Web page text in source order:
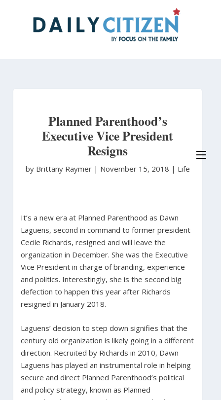
Planned Parenthood’s
Executive Vice President
Resigns
by Brittany Raymer | November 15, 2018 | Life
It’s a new era at Planned Parenthood as Dawn
Laguens, second in command to former president
Cecile Richards, resigned and will leave the
organization in December. She was the Executive
Vice President in charge of branding, experience
and politics. Interestingly, she is the second big
defection to happen this year after Richards
resigned in January 2018.
Laguens’ decision to step down signifies that the
century old organization is likely going in a different
direction. Recruited by Richards in 2010, Dawn
Laguens has played an instrumental role in helping
secure and direct Planned Parenthood’s political
and policy strategy, known as Planned